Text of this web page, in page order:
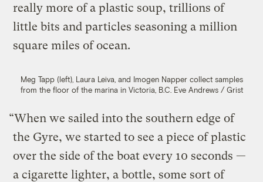
really more of a plastic soup, trillions of
little bits and particles seasoning a million
square miles of ocean.
Meg Tapp (left), Laura Leiva, and Imogen Napper collect samples
from the floor of the marina in Victoria, B.C. Eve Andrews / Grist
“When we sailed into the southern edge of
the Gyre, we started to see a piece of plastic
over the side of the boat every 10 seconds —
a cigarette lighter, a bottle, some sort of